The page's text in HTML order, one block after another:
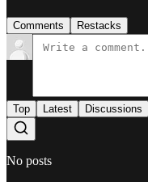
Comments Restacks
Top Latest Discussions
No posts